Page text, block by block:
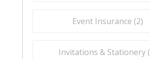
Event Insurance (2)
Invitations & Stationery (